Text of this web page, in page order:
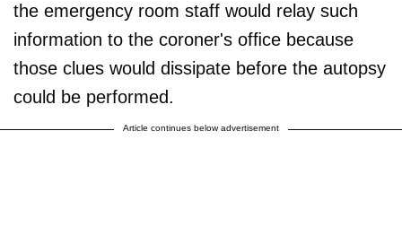
the emergency room staff would relay such
information to the coroner's ofﬁce because
those clues would dissipate before the autopsy
could be performed.
Article continues below advertisement